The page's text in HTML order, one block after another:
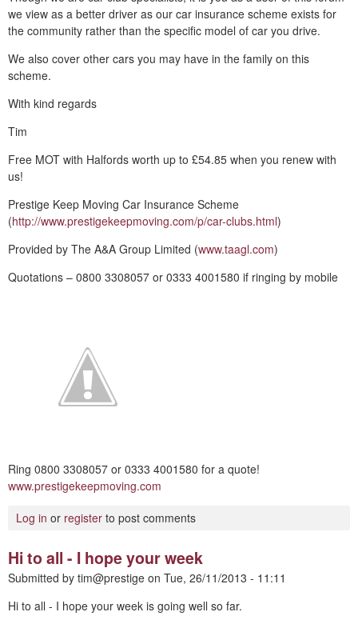
we view as a better driver as our car insurance scheme exists for
the community rather than the specific model of car you drive.
We also cover other cars you may have in the family on this
scheme.
With kind regards
Tim
Free MOT with Halfords worth up to £54.85 when you renew with
us!
Prestige Keep Moving Car Insurance Scheme
(http://www.prestigekeepmoving.com/p/car-clubs.html)
Provided by The A&A Group Limited (www.taagl.com)
Quotations – 0800 3308057 or 0333 4001580 if ringing by mobile
Ring 0800 3308057 or 0333 4001580 for a quote!
www.prestigekeepmoving.com
Log in or register to post comments
Hi to all - I hope your week
Submitted by tim@prestige on Tue, 26/11/2013 - 11:11
Hi to all - I hope your week is going well so far.